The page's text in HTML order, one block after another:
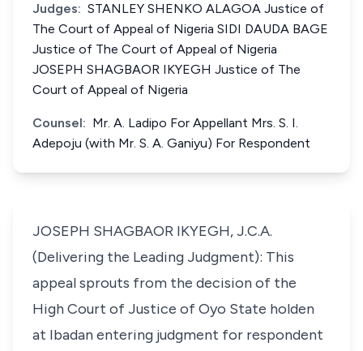
Judges: STANLEY SHENKO ALAGOA Justice of
The Court of Appeal of Nigeria SIDI DAUDA BAGE
Justice of The Court of Appeal of Nigeria
JOSEPH SHAGBAOR IKYEGH Justice of The
Court of Appeal of Nigeria
Counsel: Mr. A. Ladipo For Appellant Mrs. S. I.
Adepoju (with Mr. S. A. Ganiyu) For Respondent
JOSEPH SHAGBAOR IKYEGH, J.C.A.
(Delivering the Leading Judgment): This
appeal sprouts from the decision of the
High Court of Justice of Oyo State holden
at Ibadan entering judgment for respondent